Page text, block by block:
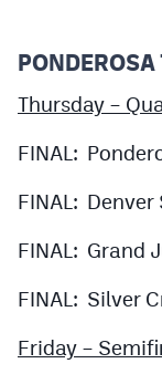
Thursday –
FINAL:
FINAL:
FINAL: Grand
FINAL: Silver
Friday –